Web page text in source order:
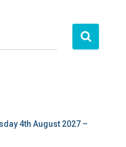
4th August 2027 –